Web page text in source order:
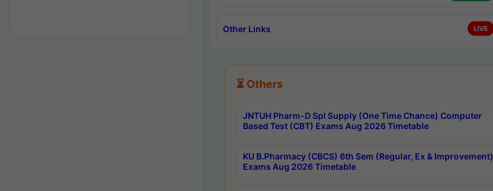
Other Links LIVE
⏳ Others
JNTUH Pharm-D Spl Supply (One Time Chance) Computer
Based Test (CBT) Exams Aug 2026 Timetable
KU B.Pharmacy (CBCS) 6th Sem (Regular, Ex & Improvement)
Exams Aug 2026 Timetable